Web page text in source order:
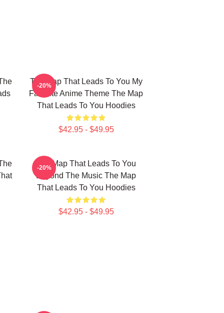
The Map That Leads To You My
Favorite Anime Theme The Map
That Leads To You Hoodies
$42.95 - $49.95
-20%
The Map That Leads To You
Beyond The Music The Map
That Leads To You Hoodies
$42.95 - $49.95
-20%